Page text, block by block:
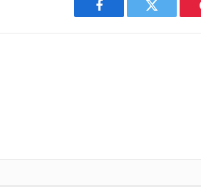
Facebook Twitter